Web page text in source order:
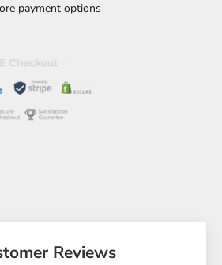
payment options
Reviews